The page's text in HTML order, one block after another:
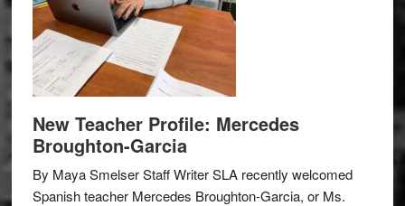
New Teacher Profile: Mercedes
Broughton-Garcia
By Maya Smelser Staff Writer SLA recently welcomed
Spanish teacher Mercedes Broughton-Garcia, or Ms.